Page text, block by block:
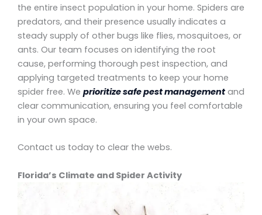
the entire insect population in your home. Spiders are
predators, and their presence usually indicates a
steady supply of other bugs like flies, mosquitoes, or
ants. Our team focuses on identifying the root
cause, performing thorough pest inspection, and
applying targeted treatments to keep your home
spider free. We prioritize safe pest management and
clear communication, ensuring you feel comfortable
in your own space.
Contact us today to clear the webs.
Florida’s Climate and Spider Activity